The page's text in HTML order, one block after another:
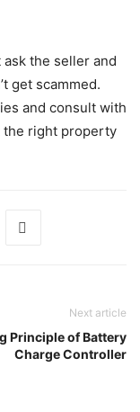
the seller and
get scammed.
and consult with
the right property
Next article
Principle of Battery
Charge Controller